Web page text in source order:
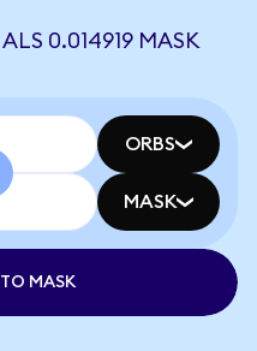
0.014919 MASK
ORBS
MASK
MASK